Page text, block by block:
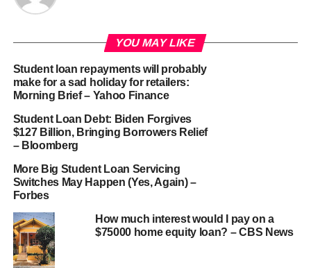
YOU MAY LIKE
Student loan repayments will probably
make for a sad holiday for retailers:
Morning Brief – Yahoo Finance
Student Loan Debt: Biden Forgives
$127 Billion, Bringing Borrowers Relief
– Bloomberg
More Big Student Loan Servicing
Switches May Happen (Yes, Again) –
Forbes
How much interest would I pay on a
$75000 home equity loan? – CBS News